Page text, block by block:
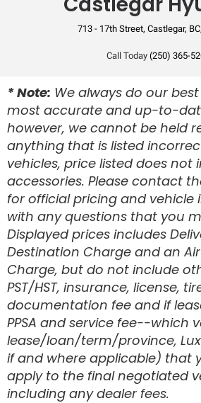
Front Passenger Airbag
Front Side Curtain Airbag
Front Side Seat Airbag
Rear Side Seat Airbag
Anti-Lock Brake
Disc Brake
713 - 17th Street, Castlegar,
Call Today (250) 365-
* Note: We always do our
most accurate and up-to-
however, we cannot be held
anything that is listed
vehicles, price listed does not
accessories. Please contact
for official pricing and vehicle
with any questions that you
Displayed prices includes
Destination Charge and an
Charge, but do not include
PST/HST, insurance, license,
documentation fee and if
PPSA and service fee--which
lease/loan/term/province,
if and where applicable) that
apply to the final negotiated
including any dealer fees.